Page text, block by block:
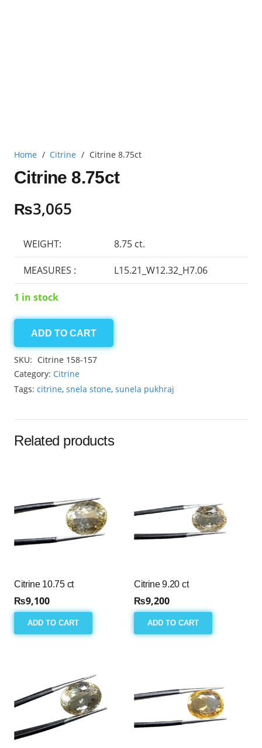
Home / Citrine / Citrine 8.75ct
Citrine 8.75ct
₨3,065
WEIGHT: 8.75 ct.
MEASURES : L15.21_W12.32_H7.06
1 in stock
Citrine
8.75ct
quantity
ADD TO CART
SKU: Citrine 158-157
Category: Citrine
Tags: citrine, snela stone, sunela pukhraj
Related products
Citrine 10.75 ct
₨9,100
ADD TO CART
Citrine 9.20 ct
₨9,200
ADD TO CART